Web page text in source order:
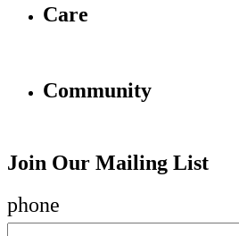
Care
Community
Join Our Mailing List
phone